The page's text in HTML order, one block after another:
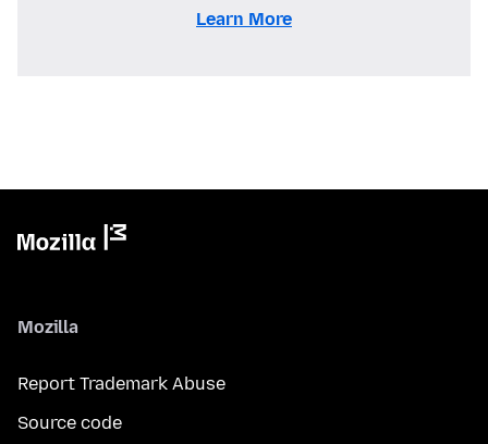
Learn More
Mozilla
Report Trademark Abuse
Source code